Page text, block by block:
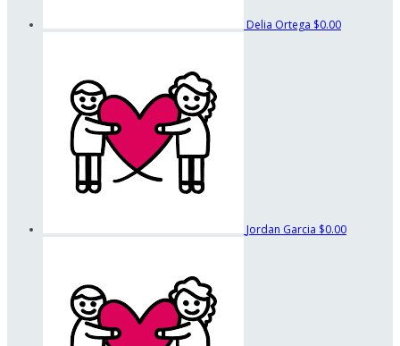
Delia Ortega $0.00
Jordan Garcia $0.00